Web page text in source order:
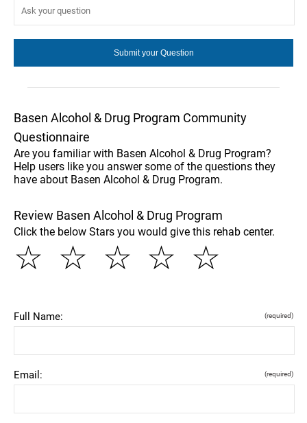
Basen Alcohol & Drug Program Community
Questionnaire
Are you familiar with Basen Alcohol & Drug Program?
Help users like you answer some of the questions they
have about Basen Alcohol & Drug Program.
Review Basen Alcohol & Drug Program
Click the below Stars you would give this rehab center.
☆
☆
☆
☆
☆
Full Name: (required)
Email: (required)